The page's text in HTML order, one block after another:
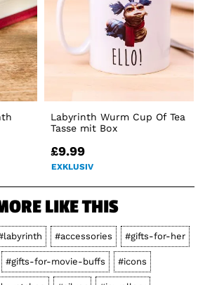
Labyrinth Wurm Cup Of Tea
Tasse mit Box
£9.99
EXKLUSIV
LIKE THIS
#accessories #gifts-for-her
#gifts-for-movie-buffs #icons